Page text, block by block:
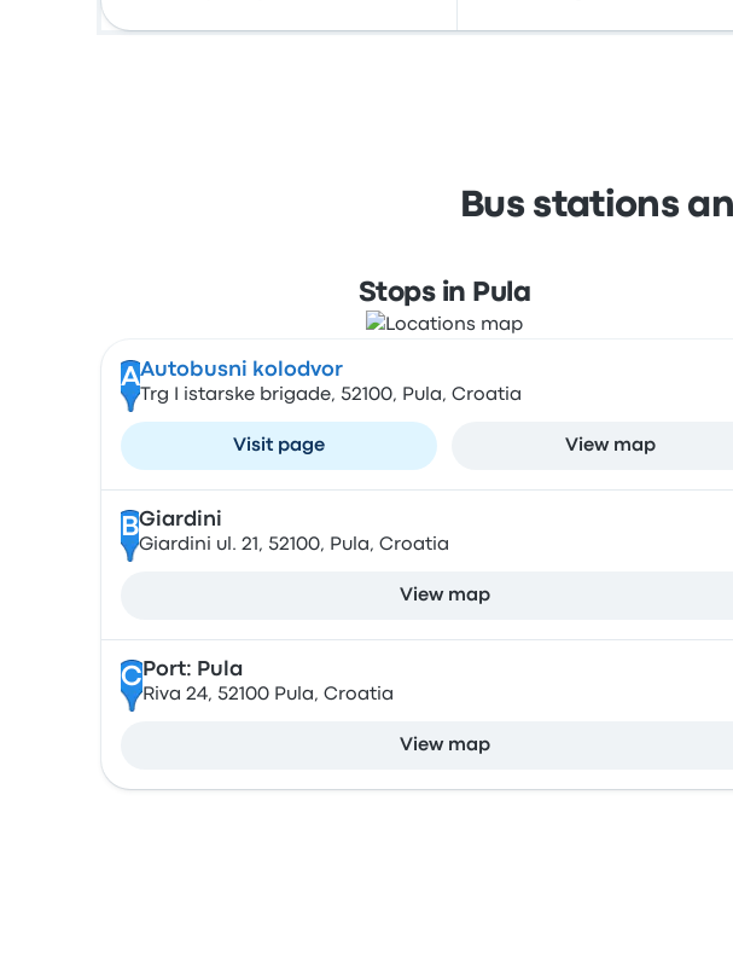
Bus stations
Stops in Pula
AAutobusni kolodvor
Trg I istarske brigade, 52100, Pula, Croatia
Visit page View map
BGiardini
Giardini ul. 21, 52100, Pula, Croatia
View map
CPort: Pula
Riva 24, 52100 Pula, Croatia
View map